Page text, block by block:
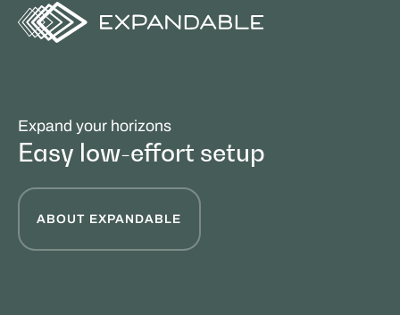
Expand your horizons
Easy low-effort setup
ABOUT EXPANDABLE